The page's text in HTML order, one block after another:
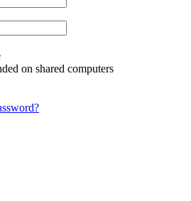
on shared computers